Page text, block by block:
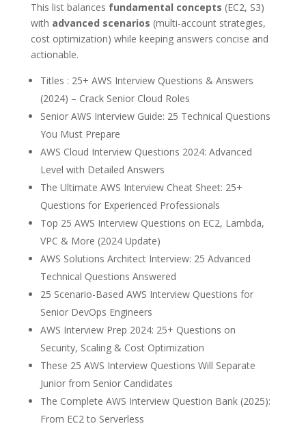
This list balances fundamental concepts (EC2, S3)
with advanced scenarios (multi-account strategies,
cost optimization) while keeping answers concise and
actionable.
Titles : 25+ AWS Interview Questions & Answers
(2024) – Crack Senior Cloud Roles
Senior AWS Interview Guide: 25 Technical Questions
You Must Prepare
AWS Cloud Interview Questions 2024: Advanced
Level with Detailed Answers
The Ultimate AWS Interview Cheat Sheet: 25+
Questions for Experienced Professionals
Top 25 AWS Interview Questions on EC2, Lambda,
VPC & More (2024 Update)
AWS Solutions Architect Interview: 25 Advanced
Technical Questions Answered
25 Scenario-Based AWS Interview Questions for
Senior DevOps Engineers
AWS Interview Prep 2024: 25+ Questions on
Security, Scaling & Cost Optimization
These 25 AWS Interview Questions Will Separate
Junior from Senior Candidates
The Complete AWS Interview Question Bank (2025):
From EC2 to Serverless